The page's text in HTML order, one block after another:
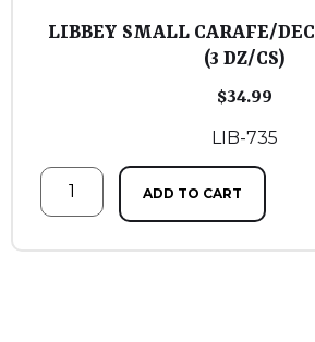
LIBBEY SMALL CARAFE/
(3 DZ/CS)
$34.99
LIB-735
ADD TO CART